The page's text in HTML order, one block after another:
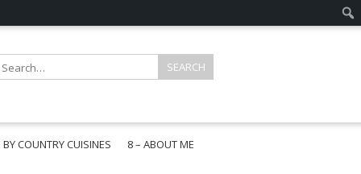
BY COUNTRY CUISINES
8 – ABOUT ME